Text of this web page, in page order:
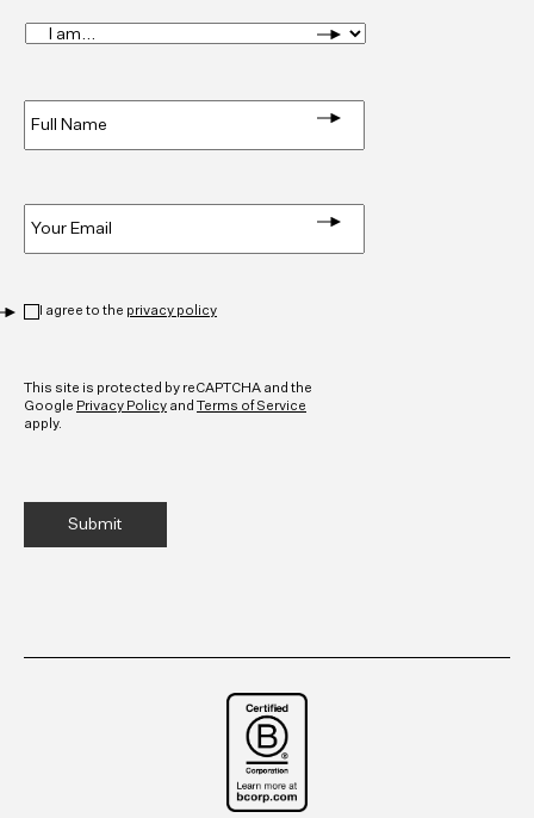
I
am... *
I agree to the privacy policy
This site is protected by reCAPTCHA and the
Google Privacy Policy and Terms of Service
apply.